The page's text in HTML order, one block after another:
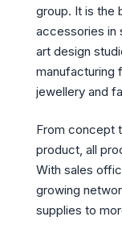
group. It is the
accessories in
art design
manufacturing
jewellery and
From concept
product, all
With sales
growing
supplies to